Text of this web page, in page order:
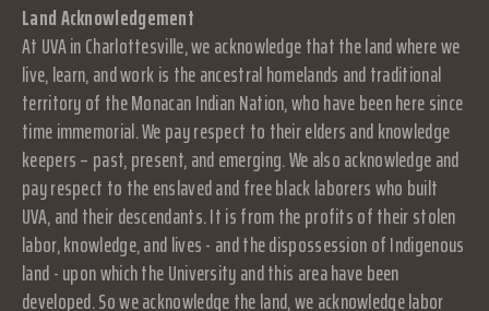
Land Acknowledgement
At UVA in Charlottesville, we acknowledge that the land where we
live, learn, and work is the ancestral homelands and traditional
territory of the Monacan Indian Nation, who have been here since
time immemorial. We pay respect to their elders and knowledge
keepers – past, present, and emerging. We also acknowledge and
pay respect to the enslaved and free black laborers who built
UVA, and their descendants. It is from the profits of their stolen
labor, knowledge, and lives - and the dispossession of Indigenous
land - upon which the University and this area have been
developed. So we acknowledge the land, we acknowledge labor